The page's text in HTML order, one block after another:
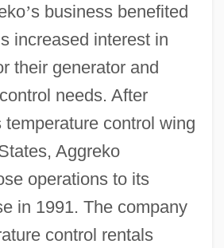
’s business benefited
s increased interest in
their generator and
needs. After
temperature control wing
Aggreko
operations to its
in 1991. The company
control rentals